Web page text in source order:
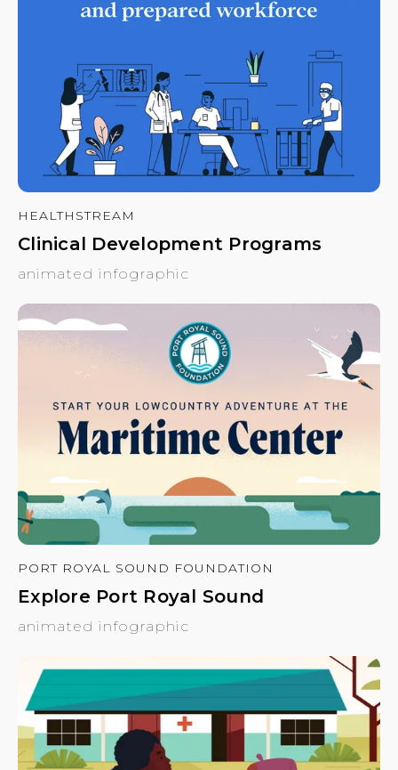
HEALTHSTREAM
Clinical Development Programs
animated infographic
PORT ROYAL SOUND FOUNDATION
Explore Port Royal Sound
animated infographic